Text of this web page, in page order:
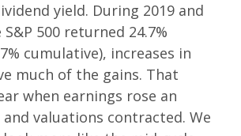
yield. During 2019 and
500 returned 24.7%
cumulative), increases in
much of the gains. That
when earnings rose an
valuations contracted. We